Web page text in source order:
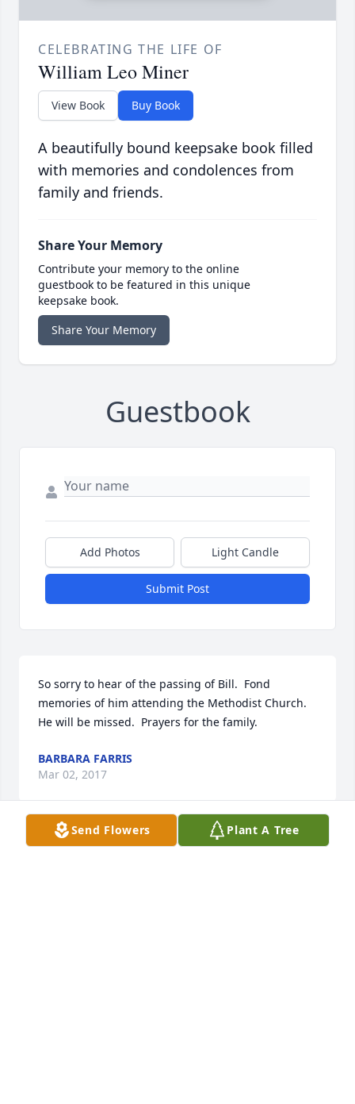
CELEBRATING THE LIFE OF
William Leo Miner
View Book Buy Book
A beautifully bound keepsake book filled
with memories and condolences from
family and friends.
Share Your Memory
Contribute your memory to the online
guestbook to be featured in this unique
keepsake book.
Share Your Memory
Guestbook
Add Photos Light Candle
Submit Post
So sorry to hear of the passing of Bill.  Fond
memories of him attending the Methodist Church.
He will be missed.  Prayers for the family.
BARBARA FARRIS
Mar 02, 2017
Send Flowers Plant A Tree